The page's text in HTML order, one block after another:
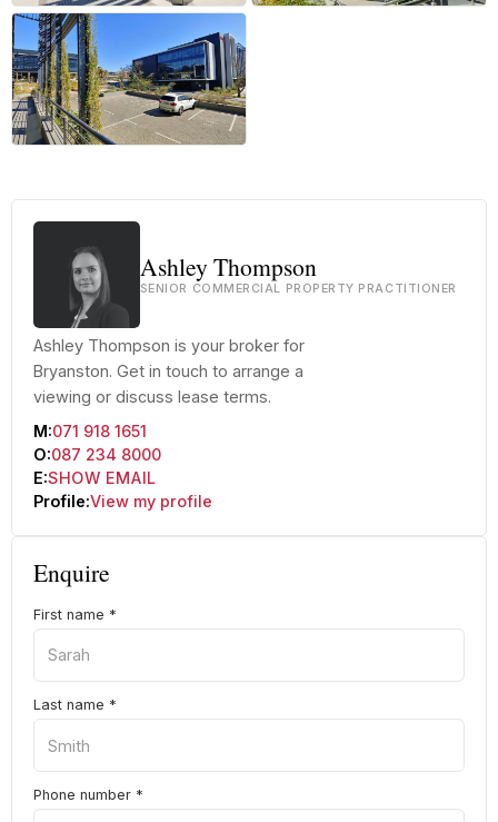
Ashley Thompson
SENIOR COMMERCIAL PROPERTY PRACTITIONER
Ashley Thompson is your broker for
Bryanston. Get in touch to arrange a
viewing or discuss lease terms.
M:071 918 1651
O:087 234 8000
E:SHOW EMAIL
Profile:View my profile
Enquire
First name *
Last name *
Phone number *